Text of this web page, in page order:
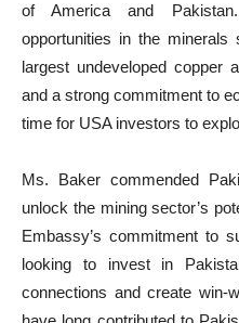
of America and
opportunities in the minerals
largest undeveloped copper
and a strong commitment to
time for USA investors to
Ms. Baker commended
unlock the mining sector’s
Embassy’s commitment to
looking to invest in
connections and create win-